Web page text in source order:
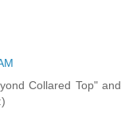
Collared Top" and